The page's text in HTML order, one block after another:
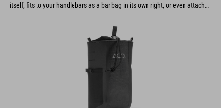
itself, fits to your handlebars as a bar bag in its own right, or even attaches